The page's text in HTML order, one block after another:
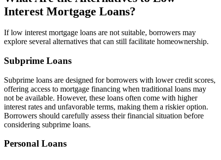
Interest Mortgage Loans?
If low interest mortgage loans are not suitable, borrowers may
explore several alternatives that can still facilitate homeownership.
Subprime Loans
Subprime loans are designed for borrowers with lower credit scores,
offering access to mortgage financing when traditional loans may
not be available. However, these loans often come with higher
interest rates and unfavorable terms, making them a riskier option.
Borrowers should carefully assess their financial situation before
considering subprime loans.
Personal Loans